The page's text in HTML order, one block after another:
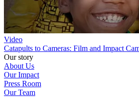
Video
Catapults to Cameras: Film and Impact
Our story
About Us
Our Impact
Press Room
Our Team